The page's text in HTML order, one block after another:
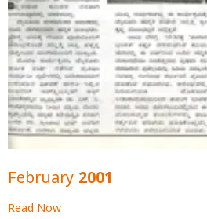
February 2001
Read Now